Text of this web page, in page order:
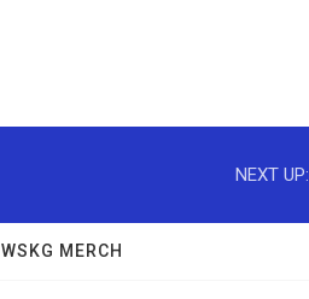
NEXT UP:
WSKG MERCH